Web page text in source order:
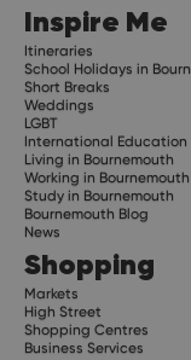
Inspire Me
Itineraries
School Holidays in
Short Breaks
Weddings
LGBT
International Education
Living in Bournemouth
Working in Bournemouth
Study in Bournemouth
Bournemouth Blog
News
Shopping
Markets
High Street
Shopping Centres
Business Services